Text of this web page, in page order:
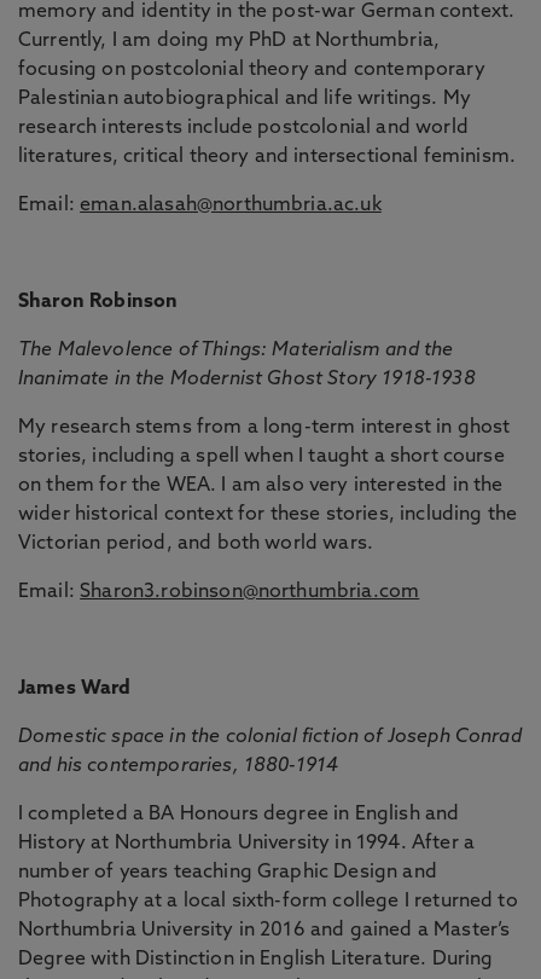
memory and identity in the post-war German context.
Currently, I am doing my PhD at Northumbria,
focusing on postcolonial theory and contemporary
Palestinian autobiographical and life writings. My
research interests include postcolonial and world
literatures, critical theory and intersectional feminism.
Email: eman.alasah@northumbria.ac.uk
Sharon Robinson
The Malevolence of Things: Materialism and the
Inanimate in the Modernist Ghost Story 1918-1938
My research stems from a long-term interest in ghost
stories, including a spell when I taught a short course
on them for the WEA. I am also very interested in the
wider historical context for these stories, including the
Victorian period, and both world wars.
Email: Sharon3.robinson@northumbria.com
James Ward
Domestic space in the colonial fiction of Joseph Conrad
and his contemporaries, 1880-1914
I completed a BA Honours degree in English and
History at Northumbria University in 1994. After a
number of years teaching Graphic Design and
Photography at a local sixth-form college I returned to
Northumbria University in 2016 and gained a Master’s
Degree with Distinction in English Literature. During